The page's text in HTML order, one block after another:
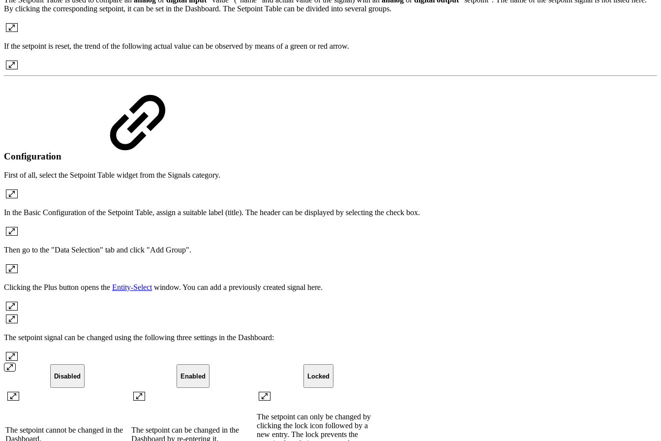
By clicking the corresponding setpoint, it can be set in the Dashboard. The Setpoint Table can be divided into several groups.
If the setpoint is reset, the trend of the following actual value can be observed by means of a green or red arrow.
Configuration
First of all, select the Setpoint Table widget from the Signals category.
In the Basic Configuration of the Setpoint Table, assign a suitable label (title). The header can be displayed by selecting the check box.
Then go to the "Data Selection" tab and click "Add Group".
Clicking the Plus button opens the Entity-Selectwindow. You can add a previously created signal here.
The setpoint signal can be changed using the following three settings in the Dashboard:
Disabled Enabled Locked
The setpoint cannot be changed in the
Dashboard.
The setpoint can be changed in the
Dashboard by re-entering it.
The setpoint can only be changed by
clicking the lock icon followed by a
new entry. The lock prevents the